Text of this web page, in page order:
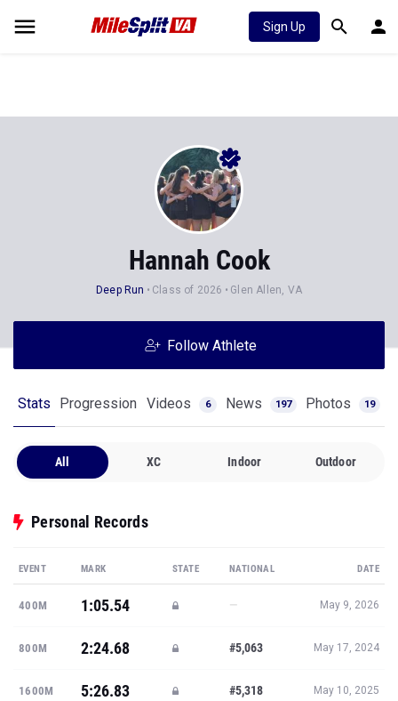
Sign Up
Hannah Cook
Deep Run Class of 2026 Glen Allen, VA
Follow Athlete
Stats Progression Videos 6 News 197 Photos 19
All XC Indoor Outdoor
Personal Records
EVENT MARK STATE NATIONAL DATE
400M 1:05.54 — May 9, 2026
800M 2:24.68 #5,063 May 17, 2024
1600M 5:26.83 #5,318 May 10, 2025